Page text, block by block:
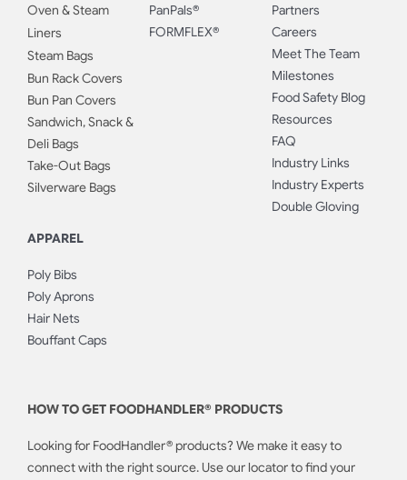
Oven & Steam
Liners
Steam Bags
Bun Rack Covers
Bun Pan Covers
Sandwich, Snack &
Deli Bags
Take-Out Bags
Silverware Bags
APPAREL
Poly Bibs
Poly Aprons
Hair Nets
Bouffant Caps
PanPals®
FORMFLEX®
Partners
Careers
Meet The Team
Milestones
Food Safety Blog
Resources
FAQ
Industry Links
Industry Experts
Double Gloving
HOW TO GET FOODHANDLER® PRODUCTS
Looking for FoodHandler® products? We make it easy to
connect with the right source. Use our locator to find your